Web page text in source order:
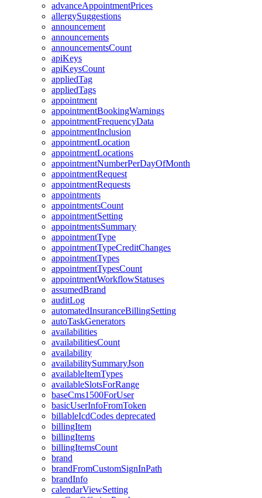
advanceAppointmentPrices
allergySuggestions
announcement
announcements
announcementsCount
apiKeys
apiKeysCount
appliedTag
appliedTags
appointment
appointmentBookingWarnings
appointmentFrequencyData
appointmentInclusion
appointmentLocation
appointmentLocations
appointmentNumberPerDayOfMonth
appointmentRequest
appointmentRequests
appointments
appointmentsCount
appointmentSetting
appointmentsSummary
appointmentType
appointmentTypeCreditChanges
appointmentTypes
appointmentTypesCount
appointmentWorkflowStatuses
assumedBrand
auditLog
automatedInsuranceBillingSetting
autoTaskGenerators
availabilities
availabilitiesCount
availability
availabilitySummaryJson
availableItemTypes
availableSlotsForRange
baseCms1500ForUser
basicUserInfoFromToken
billableIcdCodes deprecated
billingItem
billingItems
billingItemsCount
brand
brandFromCustomSignInPath
brandInfo
calendarViewSetting